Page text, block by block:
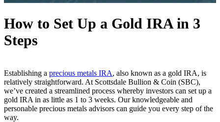
How to Set Up a Gold IRA in 3
Steps
Establishing a precious metals IRA, also known as a gold IRA, is
relatively straightforward. At Scottsdale Bullion & Coin (SBC),
we’ve created a streamlined process whereby investors can set up a
gold IRA in as little as 1 to 3 weeks. Our knowledgeable and
personable precious metals advisors can guide you every step of the
way.